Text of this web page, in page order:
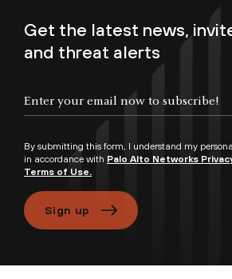
Get the latest news,
and threat alerts
By submitting this form, I understand my
in accordance with Palo Alto Networks
Terms of Use.
Sign up